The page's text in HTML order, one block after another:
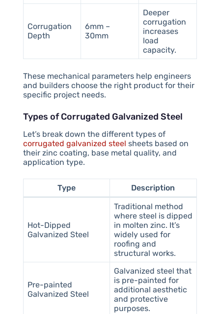
Corrugation
Depth
6mm –
30mm
Deeper
corrugation
increases
load
capacity.
These mechanical parameters help engineers
and builders choose the right product for their
specific project needs.
Types of Corrugated Galvanized Steel
Let’s break down the different types of
corrugated galvanized steel sheets based on
their zinc coating, base metal quality, and
application type.
Type Description
Hot-Dipped
Galvanized Steel
Traditional method
where steel is dipped
in molten zinc. It’s
widely used for
roofing and
structural works.
Pre-painted
Galvanized Steel
Galvanized steel that
is pre-painted for
additional aesthetic
and protective
purposes.